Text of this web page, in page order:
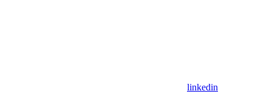
linkedin